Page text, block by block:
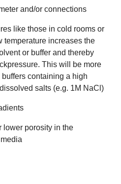
and/or connections
like those in cold rooms or
temperature increases the
or buffer and thereby
This will be more
containing a high
salts (e.g. 1M NaCl)
lower porosity in the